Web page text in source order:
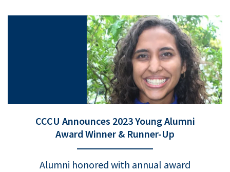
CCCU Announces 2023 Young Alumni
Award Winner & Runner-Up
Alumni honored with annual award